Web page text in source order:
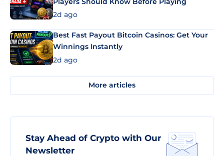
2d ago
Best Fast Payout Bitcoin Casinos: Get Your
Winnings Instantly
2d ago
More articles
Stay Ahead of Crypto with Our
Newsletter